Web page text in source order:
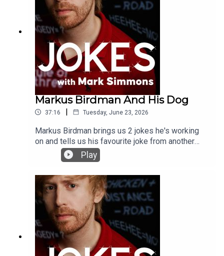
Markus Birdman And His Dog
37:16 | Tuesday, June 23, 2026
Markus Birdman brings us 2 jokes he's working
on and tells us his favourite joke from another
comedianYou can support the podcast by joining
the Patreon here:
www.patreon.com/jokeswithmark
Play